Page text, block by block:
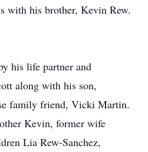
with his brother, Kevin Rew.
his life partner and
along with his son,
family friend, Vicki Martin.
Kevin, former wife
Lia Rew-Sanchez,